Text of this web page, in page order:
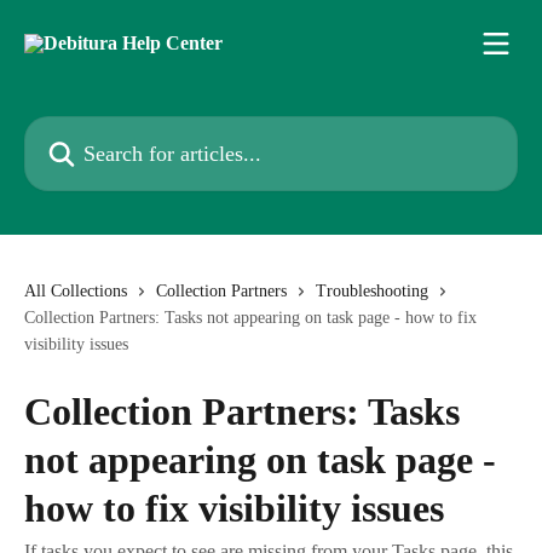
Search for articles...
All Collections Collection Partners
Troubleshooting
Collection Partners: Tasks not appearing on task page - how to fix
visibility issues
Collection Partners: Tasks
not appearing on task page -
how to fix visibility issues